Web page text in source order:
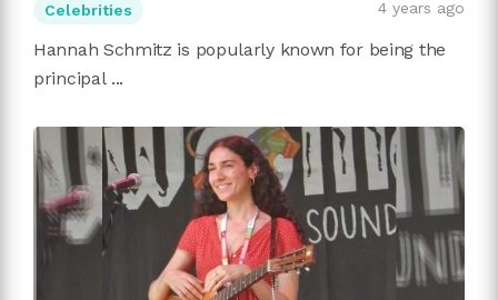
Celebrities 4 years ago
Hannah Schmitz is popularly known for being the
principal ...